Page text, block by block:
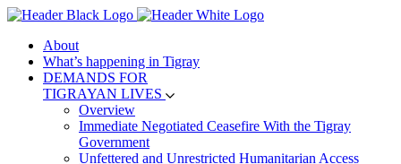
About
What’s happening in Tigray
DEMANDS FOR
TIGRAYAN LIVES
Overview
Immediate Negotiated Ceasefire With the Tigray
Government
Unfettered and Unrestricted Humanitarian Access